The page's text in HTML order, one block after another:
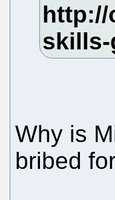
Why is
bribed